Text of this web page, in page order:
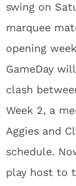
swing on
marquee
opening
GameDay
clash
Week 2, a
Aggies and
schedule.
play host to